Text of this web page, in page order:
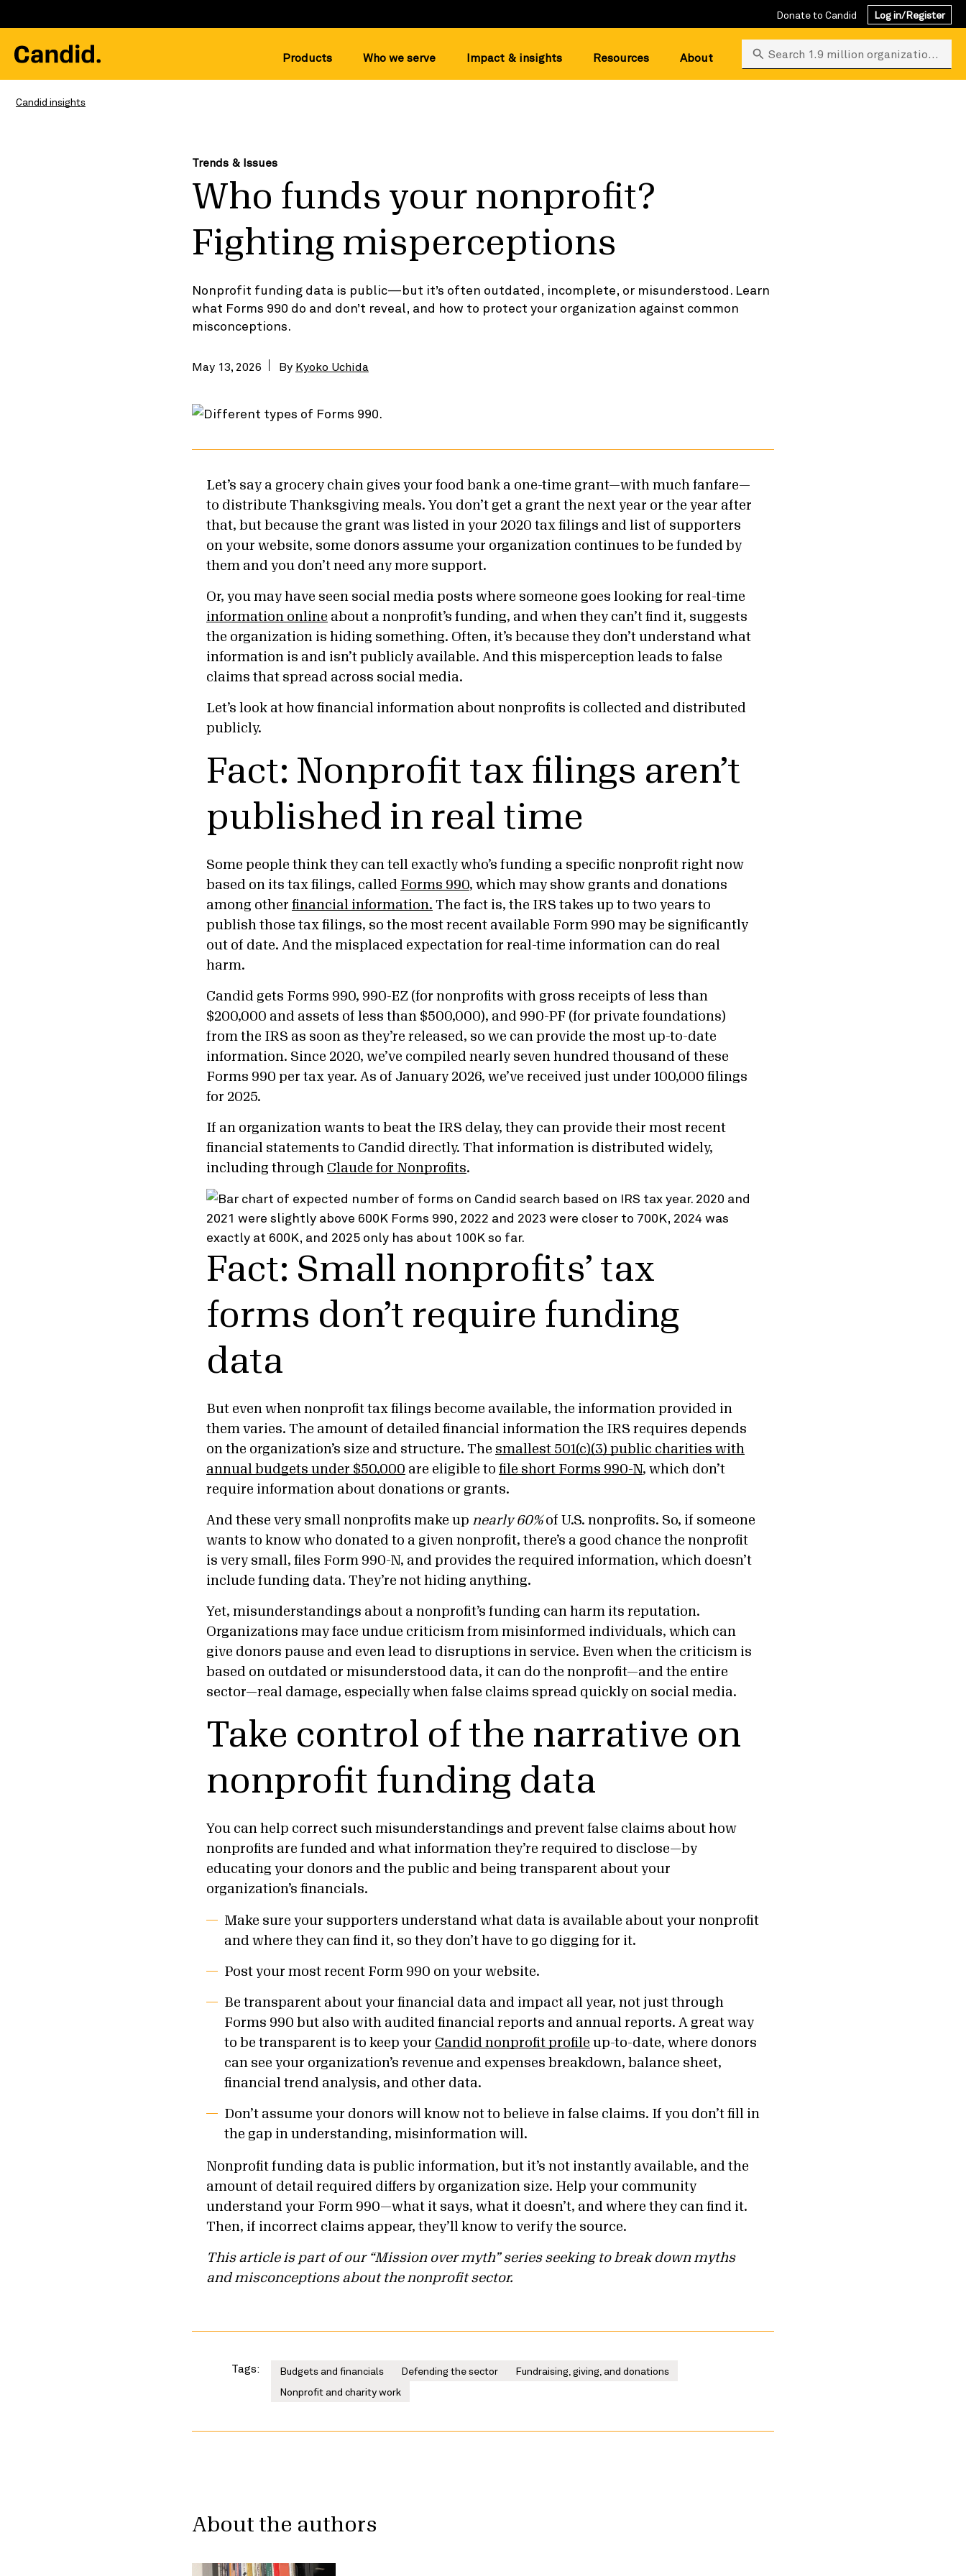
Donate to Candid Log in/Register
Products Who we serve Impact & insights Resources About Search 1.9 million organizations
Candid insights
Trends & Issues
Who funds your nonprofit?
Fighting misperceptions
Nonprofit funding data is public—but it’s often outdated, incomplete, or misunderstood. Learn
what Forms 990 do and don’t reveal, and how to protect your organization against common
misconceptions.
May 13, 2026 By Kyoko Uchida
Let’s say a grocery chain gives your food bank a one-time grant—with much fanfare—
to distribute Thanksgiving meals. You don’t get a grant the next year or the year after
that, but because the grant was listed in your 2020 tax filings and list of supporters
on your website, some donors assume your organization continues to be funded by
them and you don’t need any more support.
Or, you may have seen social media posts where someone goes looking for real-time
information online about a nonprofit’s funding, and when they can’t find it, suggests
the organization is hiding something. Often, it’s because they don’t understand what
information is and isn’t publicly available. And this misperception leads to false
claims that spread across social media.
Let’s look at how financial information about nonprofits is collected and distributed
publicly.
Fact: Nonprofit tax filings aren’t
published in real time
Some people think they can tell exactly who’s funding a specific nonprofit right now
based on its tax filings, called Forms 990, which may show grants and donations
among other financial information. The fact is, the IRS takes up to two years to
publish those tax filings, so the most recent available Form 990 may be significantly
out of date. And the misplaced expectation for real-time information can do real
harm.
Candid gets Forms 990, 990-EZ (for nonprofits with gross receipts of less than
$200,000 and assets of less than $500,000), and 990-PF (for private foundations)
from the IRS as soon as they’re released, so we can provide the most up-to-date
information. Since 2020, we’ve compiled nearly seven hundred thousand of these
Forms 990 per tax year. As of January 2026, we’ve received just under 100,000 filings
for 2025.
If an organization wants to beat the IRS delay, they can provide their most recent
financial statements to Candid directly. That information is distributed widely,
including through Claude for Nonprofits.
Fact: Small nonprofits’ tax
forms don’t require funding
data
But even when nonprofit tax filings become available, the information provided in
them varies. The amount of detailed financial information the IRS requires depends
on the organization’s size and structure. The smallest 501(c)(3) public charities with
annual budgets under $50,000 are eligible to file short Forms 990-N, which don’t
require information about donations or grants.
And these very small nonprofits make up nearly 60%of U.S. nonprofits. So, if someone
wants to know who donated to a given nonprofit, there’s a good chance the nonprofit
is very small, files Form 990-N, and provides the required information, which doesn’t
include funding data. They’re not hiding anything.
Yet, misunderstandings about a nonprofit’s funding can harm its reputation.
Organizations may face undue criticism from misinformed individuals, which can
give donors pause and even lead to disruptions in service. Even when the criticism is
based on outdated or misunderstood data, it can do the nonprofit—and the entire
sector—real damage, especially when false claims spread quickly on social media.
Take control of the narrative on
nonprofit funding data
You can help correct such misunderstandings and prevent false claims about how
nonprofits are funded and what information they’re required to disclose—by
educating your donors and the public and being transparent about your
organization’s financials.
Make sure your supporters understand what data is available about your nonprofit
and where they can find it, so they don’t have to go digging for it.
Post your most recent Form 990 on your website.
Be transparent about your financial data and impact all year, not just through
Forms 990 but also with audited financial reports and annual reports. A great way
to be transparent is to keep your Candid nonprofit profile up-to-date, where donors
can see your organization’s revenue and expenses breakdown, balance sheet,
financial trend analysis, and other data.
Don’t assume your donors will know not to believe in false claims. If you don’t fill in
the gap in understanding, misinformation will.
Nonprofit funding data is public information, but it’s not instantly available, and the
amount of detail required differs by organization size. Help your community
understand your Form 990—what it says, what it doesn’t, and where they can find it.
Then, if incorrect claims appear, they’ll know to verify the source.
This article is part of our “Mission over myth” series seeking to break down myths
and misconceptions about the nonprofit sector.
Tags: Budgets and financials Defending the sector
Fundraising, giving, and donations
Nonprofit and charity work
About the authors